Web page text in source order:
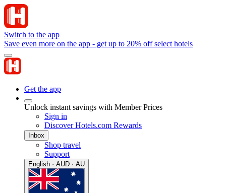
Switch to the app
Save even more on the app - get up to 20% off select hotels
Get the app
Unlock instant savings with Member Prices
Sign in
Discover Hotels.com Rewards
Inbox
Shop travel
Support
English · AUD · AU